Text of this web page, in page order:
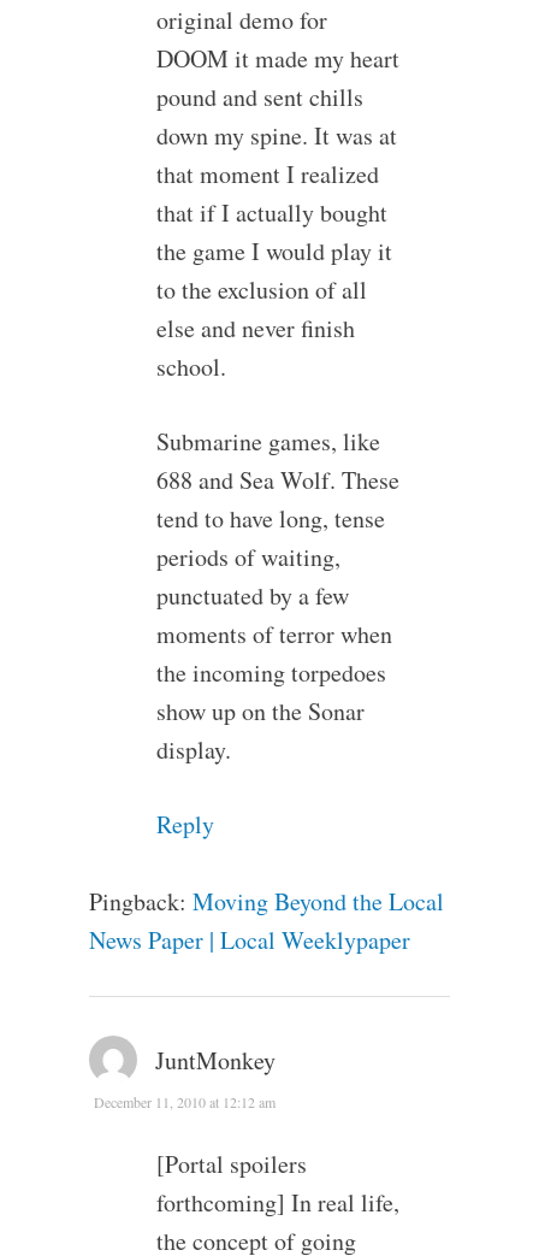
original demo for
DOOM it made my heart
pound and sent chills
down my spine. It was at
that moment I realized
that if I actually bought
the game I would play it
to the exclusion of all
else and never finish
school.
Submarine games, like
688 and Sea Wolf. These
tend to have long, tense
periods of waiting,
punctuated by a few
moments of terror when
the incoming torpedoes
show up on the Sonar
display.
Reply
Pingback: Moving Beyond the Local
News Paper | Local Weeklypaper
JuntMonkey
December 11, 2010 at 12:12 am
[Portal spoilers
forthcoming] In real life,
the concept of going